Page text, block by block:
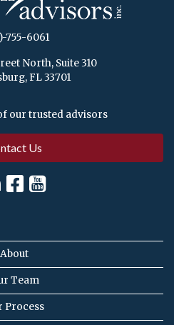
755-6061
North, Suite 310
FL 33701
our trusted advisors
Us
About
Team
Process